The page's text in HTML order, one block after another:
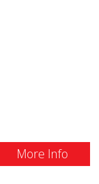
More Info